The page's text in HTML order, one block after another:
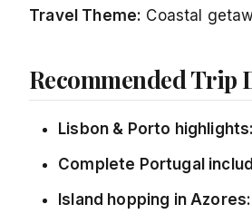
Travel Theme: Coastal
Recommended Trip
Lisbon & Porto highlights:
Complete Portugal
Island hopping in Azores: